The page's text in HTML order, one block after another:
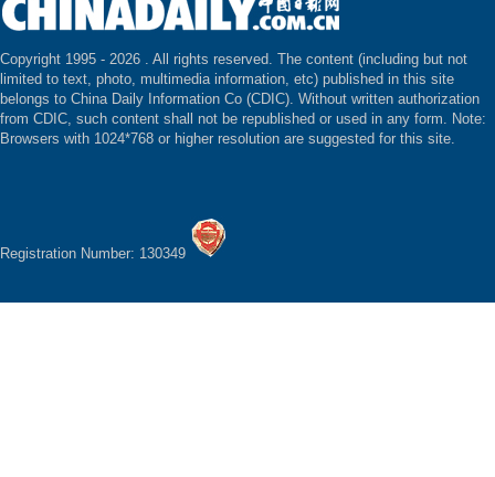
Copyright 1995 - 2026 . All rights reserved. The content (including but not
limited to text, photo, multimedia information, etc) published in this site
belongs to China Daily Information Co (CDIC). Without written authorization
from CDIC, such content shall not be republished or used in any form. Note:
Browsers with 1024*768 or higher resolution are suggested for this site.
Registration Number: 130349